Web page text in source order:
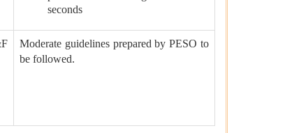
seconds
Moderate guidelines prepared by PESO to
be followed.